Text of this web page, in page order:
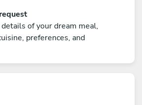
of your dream meal,
preferences, and